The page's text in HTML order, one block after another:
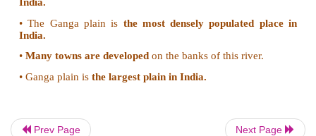
• It originates in Talaikaveri, Kudagu hills of
• Hogenakkal falls is on this river.
Prev Page Next Page